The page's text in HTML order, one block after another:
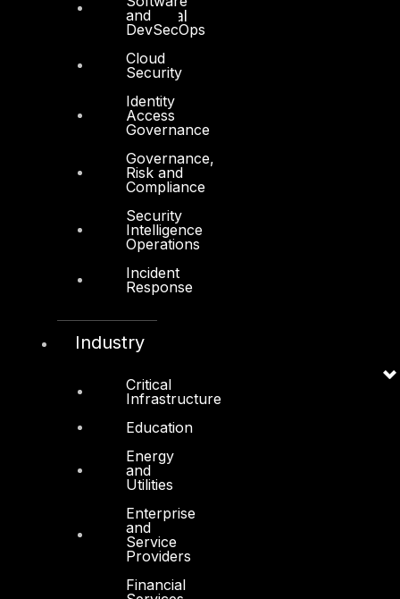
and
DevSecOps
Cloud
Security
Identity
Access
Governance
Governance,
Risk and
Compliance
Security
Intelligence
Operations
Incident
Response
Industry
Critical
Infrastructure
Education
Energy
and
Utilities
Enterprise
and
Service
Providers
Financial
Technology and Digital
Cyber Strategy
Cyber Operations
Cyber Resilience
DTS in Kuwait
DTS in Saudi Arabia
Products
FYNSEC